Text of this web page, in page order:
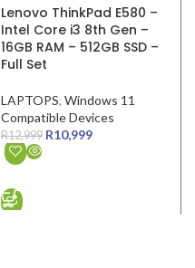
Lenovo ThinkPad E580 –
Intel Core i3 8th Gen –
16GB RAM – 512GB SSD –
Full Set
LAPTOPS, Windows 11
Compatible Devices
R12,999 R10,999